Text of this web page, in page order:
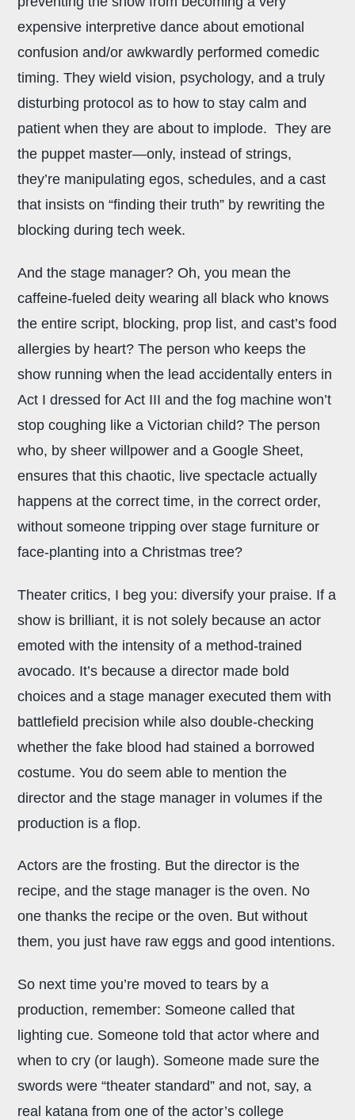
expensive interpretive dance about emotional
confusion and/or awkwardly performed comedic
timing. They wield vision, psychology, and a truly
disturbing protocol as to how to stay calm and
patient when they are about to implode. They are
the puppet master—only, instead of strings,
they’re manipulating egos, schedules, and a cast
that insists on “finding their truth” by rewriting the
blocking during tech week.
And the stage manager? Oh, you mean the
caffeine-fueled deity wearing all black who knows
the entire script, blocking, prop list, and cast’s food
allergies by heart? The person who keeps the
show running when the lead accidentally enters in
Act I dressed for Act III and the fog machine won’t
stop coughing like a Victorian child? The person
who, by sheer willpower and a Google Sheet,
ensures that this chaotic, live spectacle actually
happens at the correct time, in the correct order,
without someone tripping over stage furniture or
face-planting into a Christmas tree?
Theater critics, I beg you: diversify your praise. If a
show is brilliant, it is not solely because an actor
emoted with the intensity of a method-trained
avocado. It’s because a director made bold
choices and a stage manager executed them with
battlefield precision while also double-checking
whether the fake blood had stained a borrowed
costume. You do seem able to mention the
director and the stage manager in volumes if the
production is a flop.
Actors are the frosting. But the director is the
recipe, and the stage manager is the oven. No
one thanks the recipe or the oven. But without
them, you just have raw eggs and good intentions.
So next time you’re moved to tears by a
production, remember: Someone called that
lighting cue. Someone told that actor where and
when to cry (or laugh). Someone made sure the
swords were “theater standard” and not, say, a
real katana from one of the actor’s college